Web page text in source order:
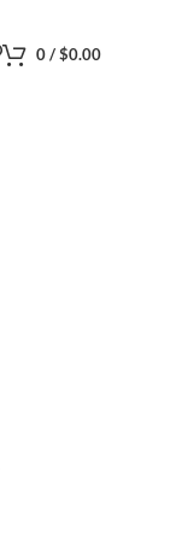
0/ $0.00